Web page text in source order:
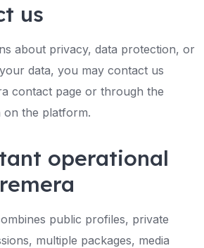
us
about privacy, data protection, or
data, you may contact us
contact page or through the
on the platform.
operational
public profiles, private
multiple packages, media